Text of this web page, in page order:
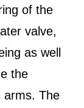
of the
valve,
as well
the
arms. The